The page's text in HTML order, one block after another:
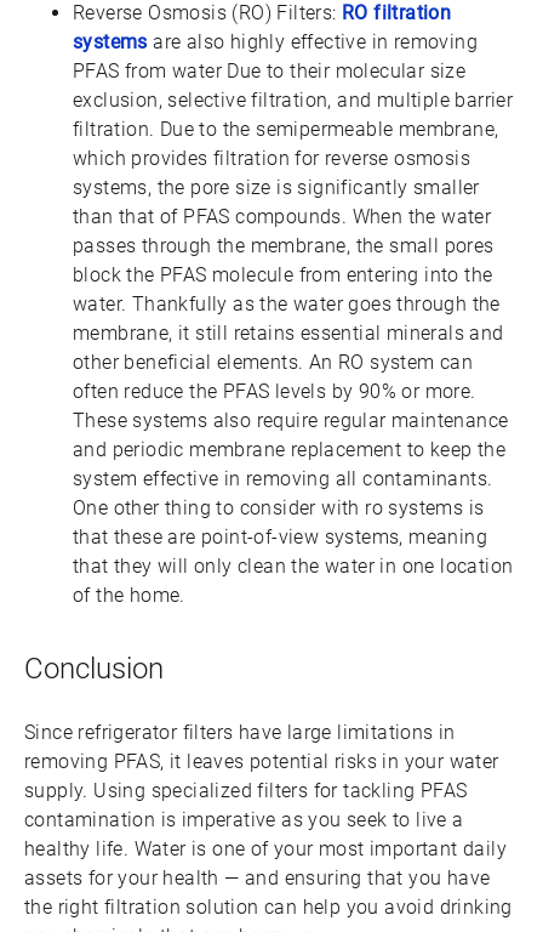
Reverse Osmosis (RO) Filters: RO filtration
systems are also highly effective in removing
PFAS from water Due to their molecular size
exclusion, selective filtration, and multiple barrier
filtration. Due to the semipermeable membrane,
which provides filtration for reverse osmosis
systems, the pore size is significantly smaller
than that of PFAS compounds. When the water
passes through the membrane, the small pores
block the PFAS molecule from entering into the
water. Thankfully as the water goes through the
membrane, it still retains essential minerals and
other beneficial elements. An RO system can
often reduce the PFAS levels by 90% or more.
These systems also require regular maintenance
and periodic membrane replacement to keep the
system effective in removing all contaminants.
One other thing to consider with ro systems is
that these are point-of-view systems, meaning
that they will only clean the water in one location
of the home.
Conclusion
Since refrigerator filters have large limitations in
removing PFAS, it leaves potential risks in your water
supply. Using specialized filters for tackling PFAS
contamination is imperative as you seek to live a
healthy life. Water is one of your most important daily
assets for your health — and ensuring that you have
the right filtration solution can help you avoid drinking